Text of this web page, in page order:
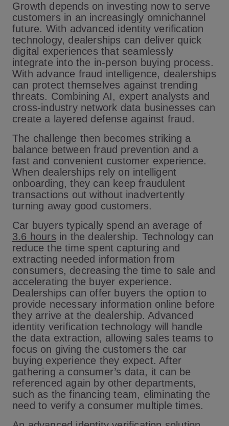
Growth depends on investing now to serve
customers in an increasingly omnichannel
future. With advanced identity verification
technology, dealerships can deliver quick
digital experiences that seamlessly
integrate into the in-person buying process.
With advance fraud intelligence, dealerships
can protect themselves against trending
threats. Combining AI, expert analysts and
cross-industry network data businesses can
create a layered defense against fraud.
The challenge then becomes striking a
balance between fraud prevention and a
fast and convenient customer experience.
When dealerships rely on intelligent
onboarding, they can keep fraudulent
transactions out without inadvertently
turning away good customers.
Car buyers typically spend an average of
3.6 hours in the dealership. Technology can
reduce the time spent capturing and
extracting needed information from
consumers, decreasing the time to sale and
accelerating the buyer experience.
Dealerships can offer buyers the option to
provide necessary information online before
they arrive at the dealership. Advanced
identity verification technology will handle
the data extraction, allowing sales teams to
focus on giving the customers the car
buying experience they expect. After
gathering a consumer’s data, it can be
referenced again by other departments,
such as the financing team, eliminating the
need to verify a consumer multiple times.